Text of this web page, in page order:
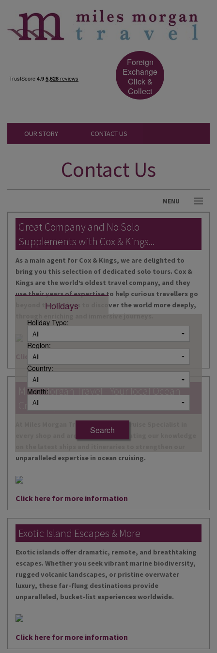
Foreign
Exchange
Click &
Collect
OUR STORY CONTACT US
Contact Us
MENU
DESTINATIONS
HOLIDAY TYPES
CRUISES
SPECIAL OFFERS
EVENTS
OUR EXPERTS
Holidays
Holiday Type:
Region:
Country:
Month:
Great Company and No Solo
Supplements with Cox & Kings...
As a main agent for Cox & Kings, we are delighted to
bring you this selection of dedicated solo tours. Cox &
Kings are the world’s oldest travel company, and they
use their years of expertise to help curious travellers go
beyond the obvious to discover the world more deeply,
through enriching and immersive journeys.
Click here for more information
Miles Morgan Travel - Your local Ocean
Cruise Specialists...
At Miles Morgan Travel, we have a Cruise Specialist in
every shop and are continually updating our knowledge
unparalleled expertise in ocean cruising.
Click here for more information
Exotic Island Escapes & More
Exotic islands offer dramatic, remote, and breathtaking
escapes. Whether you seek vibrant marine biodiversity,
rugged volcanic landscapes, or pristine overwater
luxury, these far-flung destinations provide
unparalleled, bucket-list experiences worldwide.
Click here for more information